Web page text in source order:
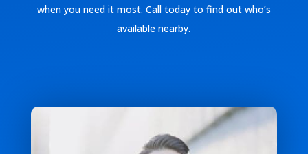
when you need it most. Call today to find out who’s
available nearby.